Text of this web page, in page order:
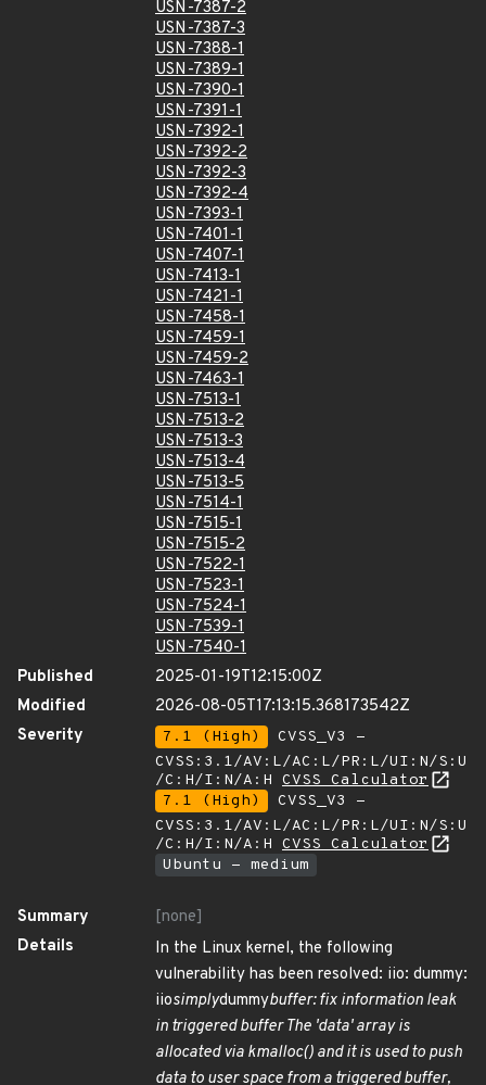
USN-7387-2
USN-7387-3
USN-7388-1
USN-7389-1
USN-7390-1
USN-7391-1
USN-7392-1
USN-7392-2
USN-7392-3
USN-7392-4
USN-7393-1
USN-7401-1
USN-7407-1
USN-7413-1
USN-7421-1
USN-7458-1
USN-7459-1
USN-7459-2
USN-7463-1
USN-7513-1
USN-7513-2
USN-7513-3
USN-7513-4
USN-7513-5
USN-7514-1
USN-7515-1
USN-7515-2
USN-7522-1
USN-7523-1
USN-7524-1
USN-7539-1
USN-7540-1
Published
2025-01-19T12:15:00Z
Modified
2026-08-05T17:13:15.368173542Z
Severity
7.1 (High)
CVSS_V3 -
CVSS:3.1/AV:L/AC:L/PR:L/UI:N/S:U
/C:H/I:N/A:H CVSS Calculator
7.1 (High)
CVSS_V3 -
CVSS:3.1/AV:L/AC:L/PR:L/UI:N/S:U
/C:H/I:N/A:H CVSS Calculator
Ubuntu - medium
Summary
[none]
Details
In the Linux kernel, the following
vulnerability has been resolved: iio: dummy:
iiosimplydummybuffer: fix information leak
in triggered buffer The 'data' array is
allocated via kmalloc() and it is used to push
data to user space from a triggered buffer,